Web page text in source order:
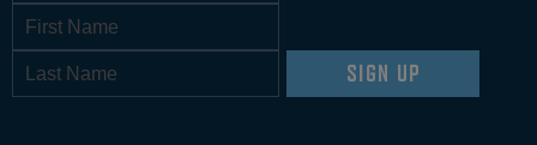
SIGN UP